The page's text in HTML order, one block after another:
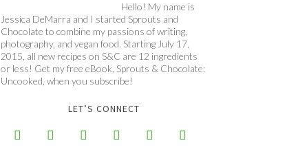
Hello! My name is
Jessica DeMarra and I started Sprouts and
Chocolate to combine my passions of writing,
photography, and vegan food. Starting July 17,
2015, all new recipes on S&C are 12 ingredients
or less! Get my free eBook, Sprouts & Chocolate:
Uncooked, when you subscribe!
LET’S CONNECT
     